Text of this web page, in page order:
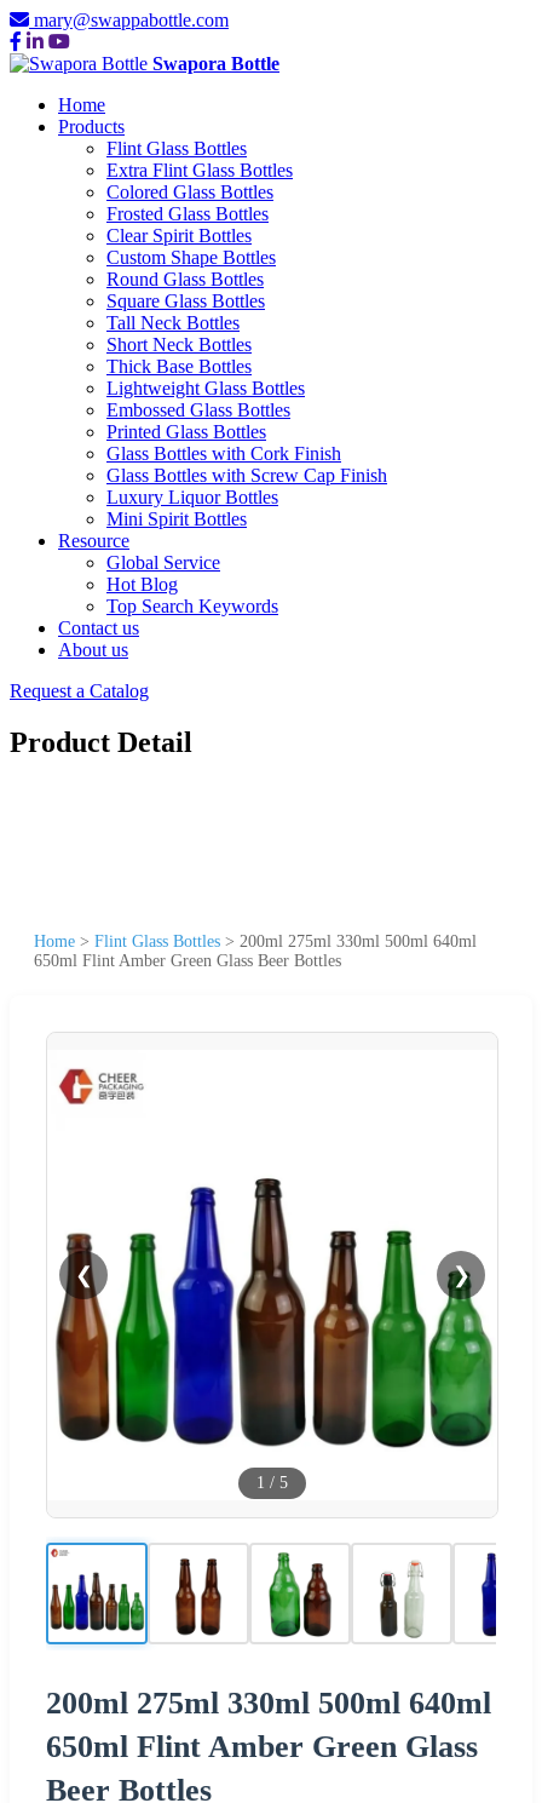
mary@swappabottle.com
Swapora Bottle
Home
Products
Flint Glass Bottles
Extra Flint Glass Bottles
Colored Glass Bottles
Frosted Glass Bottles
Clear Spirit Bottles
Custom Shape Bottles
Round Glass Bottles
Square Glass Bottles
Tall Neck Bottles
Short Neck Bottles
Thick Base Bottles
Lightweight Glass Bottles
Embossed Glass Bottles
Printed Glass Bottles
Glass Bottles with Cork Finish
Glass Bottles with Screw Cap Finish
Luxury Liquor Bottles
Mini Spirit Bottles
Resource
Global Service
Hot Blog
Top Search Keywords
Contact us
About us
Request a Catalog
Product Detail
Home > Flint Glass Bottles > 200ml 275ml 330ml 500ml 640ml
650ml Flint Amber Green Glass Beer Bottles
❮ ❯
1 / 5
200ml 275ml 330ml 500ml 640ml
650ml Flint Amber Green Glass
Beer Bottles